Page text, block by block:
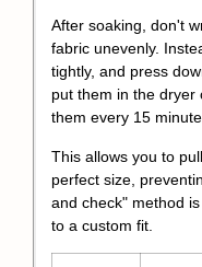
After soaking, don't
fabric unevenly.
tightly, and press
put them in the dryer
them every 15
This allows you to
perfect size,
and check" method
to a custom fit.